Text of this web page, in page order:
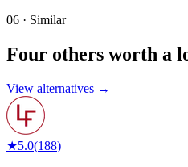
06 · Similar
Four others worth a
View alternatives →
★5.0(188)